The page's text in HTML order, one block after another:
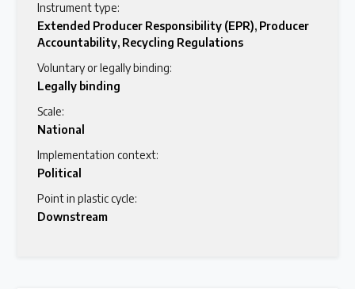
Instrument type:
Extended Producer Responsibility (EPR), Producer
Accountability, Recycling Regulations
Voluntary or legally binding:
Legally binding
Scale:
National
Implementation context:
Political
Point in plastic cycle:
Downstream